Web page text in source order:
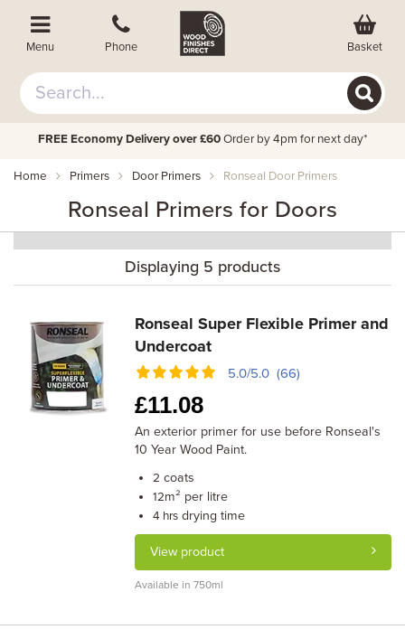
Menu Phone Basket
FREE Economy Delivery over £60 Order by 4pm for next day*
Home Primers Door Primers Ronseal Door Primers
Ronseal Primers for Doors
Displaying 5 products
Ronseal Super Flexible Primer and
Undercoat
5.0/5.0 (66)
£11.08
An exterior primer for use before Ronseal's
10 Year Wood Paint.
2 coats
12m² per litre
4 hrs drying time
View product
Available in 750ml